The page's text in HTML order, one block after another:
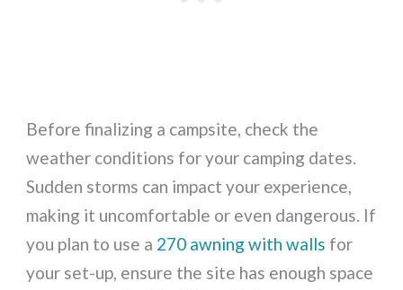
Before finalizing a campsite, check the
weather conditions for your camping dates.
Sudden storms can impact your experience,
making it uncomfortable or even dangerous. If
you plan to use a 270 awning with walls for
your set-up, ensure the site has enough space